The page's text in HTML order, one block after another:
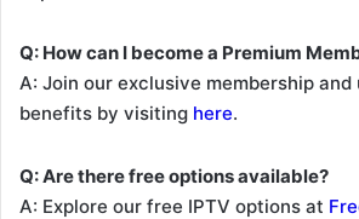
Q: How can I become a Premium
A: Join our exclusive membership and
benefits by visiting here.
Q: Are there free options available?
A: Explore our free IPTV options at